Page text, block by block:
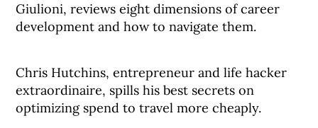
Giulioni, reviews eight dimensions of career
development and how to navigate them.
Chris Hutchins, entrepreneur and life hacker
extraordinaire, spills his best secrets on
optimizing spend to travel more cheaply.